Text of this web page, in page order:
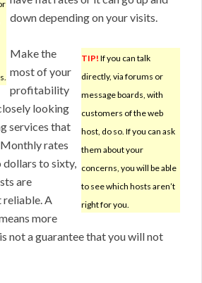
down depending on your visits.
TIP! If you can talk
directly, via forums or
message boards, with
customers of the web
host, do so. If you can ask
them about your
concerns, you will be able
to see which hosts aren’t
right for you.
Make the
most of your
profitability
looking
services that
rates
dollars to sixty,
are
reliable. A
more
not a guarantee that you will not